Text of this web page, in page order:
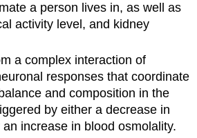
a person lives in, as well as
activity level, and kidney
a complex interaction of
responses that coordinate
and composition in the
by either a decrease in
increase in blood osmolality.